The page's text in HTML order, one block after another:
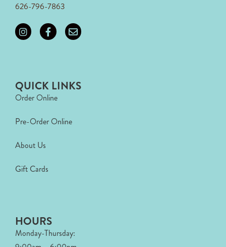
626-796-7863
QUICK LINKS
Order Online
Pre-Order Online
About Us
Gift Cards
HOURS
Monday-Thursday: